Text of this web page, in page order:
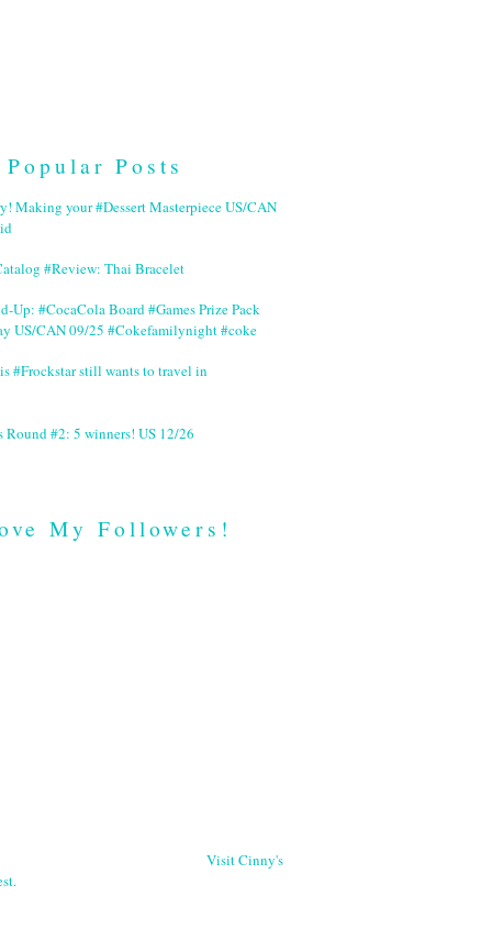
Popular Posts
Making your #Dessert Masterpiece US/CAN
#Review: Thai Bracelet
Up: #CocaCola Board #Games Prize Pack
US/CAN 09/25 #Cokefamilynight #coke
#Frockstar still wants to travel in
Round #2: 5 winners! US 12/26
My Followers!
Visit Cinny's